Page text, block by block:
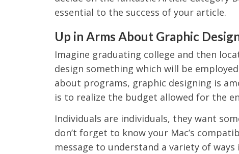
essential to the success of your article.
Up in Arms About Graphic
Imagine graduating college and then
design something which will be
about programs, graphic designing is
is to realize the budget allowed for the
Individuals are individuals, they want
don’t forget to know your Mac’s
message to understand a variety of ways